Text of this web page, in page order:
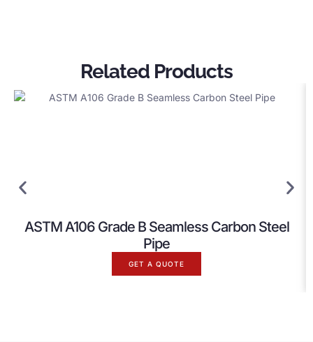
Related Products
ASTM A106 Grade B Seamless Carbon Steel
Pipe
GET A QUOTE